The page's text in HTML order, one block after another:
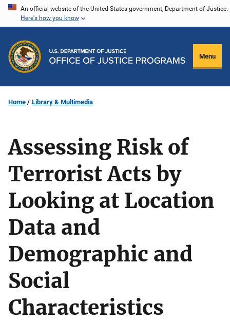
Skip
content
An official website of the United States government, Department of Justice.
Here's how you know
Menu
Home Library & Multimedia
Assessing Risk of
Terrorist Acts by
Looking at Location
Data and
Demographic and
Social
Characteristics